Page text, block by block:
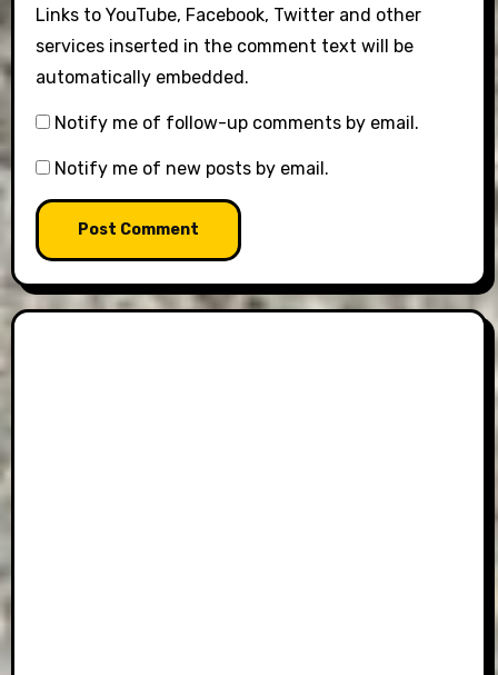
Links to YouTube, Facebook, Twitter and other
services inserted in the comment text will be
automatically embedded.
Notify me of follow-up comments by email.
Notify me of new posts by email.